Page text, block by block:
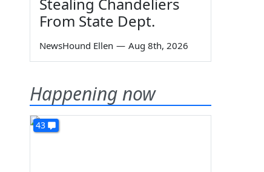
From State Dept.
NewsHound Ellen — Aug 8th, 2026
Happening now
43